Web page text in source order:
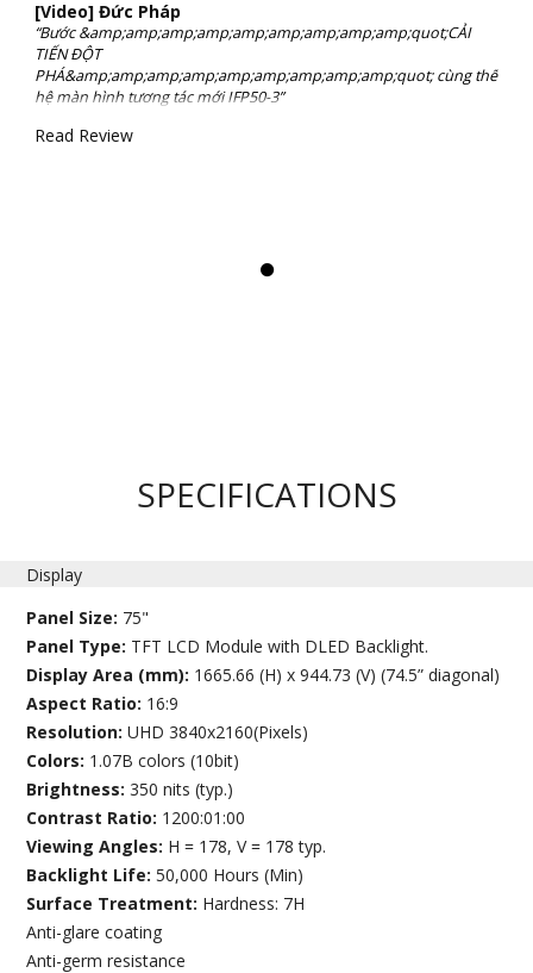
[Video] Đức Pháp
“Bước &amp;amp;amp;amp;amp;amp;amp;amp;amp;quot;CẢI
TIẾN ĐỘT
PHÁ&amp;amp;amp;amp;amp;amp;amp;amp;amp;quot; cùng thế
hệ màn hình tương tác mới IFP50-3”
Read Review
SPECIFICATIONS
Display
Panel Size: 75"
Panel Type: TFT LCD Module with DLED Backlight.
Display Area (mm): 1665.66 (H) x 944.73 (V) (74.5” diagonal)
Aspect Ratio: 16:9
Resolution:UHD 3840x2160(Pixels)
Colors: 1.07B colors (10bit)
Brightness:350 nits (typ.)
Contrast Ratio: 1200:01:00
Viewing Angles: H = 178, V = 178 typ.
Backlight Life:50,000 Hours (Min)
Surface Treatment: Hardness: 7H
Anti-glare coating
Anti-germ resistance